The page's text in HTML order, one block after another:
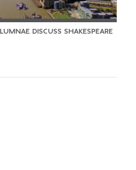
DISCUSS SHAKESPEARE